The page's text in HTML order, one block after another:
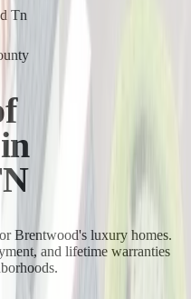
Tn
Brentwood's luxury homes.
and lifetime warranties